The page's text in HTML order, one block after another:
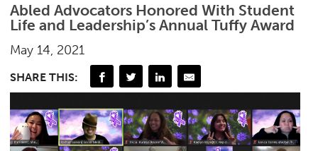
Abled Advocators Honored With Student
Life and Leadership’s Annual Tuffy Award
May 14, 2021
SHARE THIS: